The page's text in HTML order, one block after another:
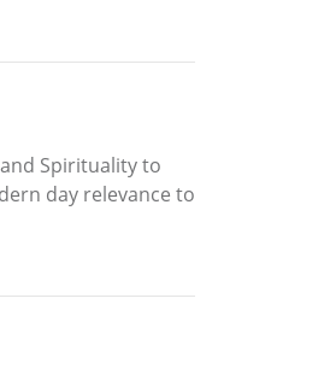
Spirituality to
day relevance to